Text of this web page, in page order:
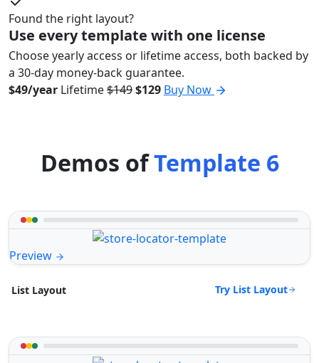
Found the right layout?
Use every template with one license
Choose yearly access or lifetime access, both backed by
a 30-day money-back guarantee.
$49/year Lifetime$149$129 Buy Now
Demos ofTemplate 6
Preview
List Layout Try List Layout